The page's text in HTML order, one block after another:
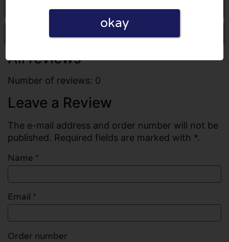
Go to Homeandtrader.co.uk
Write a review
All reviews
Number of reviews: 0
Leave a Review
The e-mail address and order number will not be
published. Required fields are marked with *.
Name *
Email *
Order number
okay